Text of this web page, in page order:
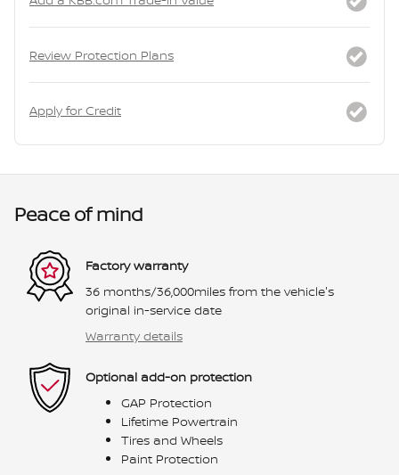
Review Protection Plans
Apply for Credit
Peace of mind
Factory warranty
36 months/36,000miles from the vehicle's
original in-service date
Warranty details
Optional add-on protection
GAP Protection
Lifetime Powertrain
Tires and Wheels
Paint Protection